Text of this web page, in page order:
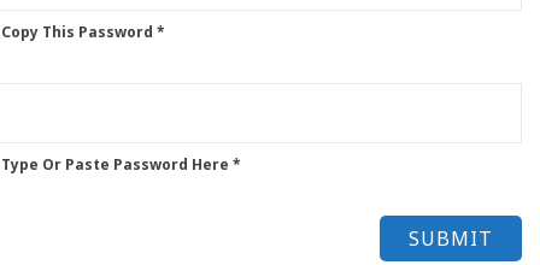
This Password *
Or Paste Password Here *